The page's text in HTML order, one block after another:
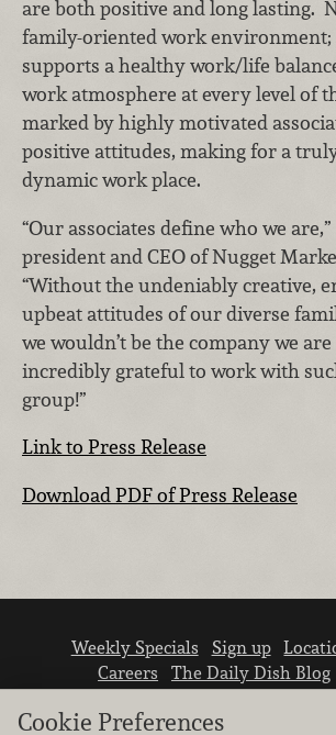
are both positive and long lasting.
family-oriented work environment;
supports a healthy work/life
work atmosphere at every level of
marked by highly motivated
positive attitudes, making for a
dynamic work place.
“Our associates define who we
president and CEO of Nugget
“Without the undeniably creative,
upbeat attitudes of our diverse
we wouldn’t be the company we are
incredibly grateful to work with
group!”
Link to Press Release
Download PDF of Press Release
Weekly Specials Sign up
Careers
The Daily Dish Blog
Cookie Preferences